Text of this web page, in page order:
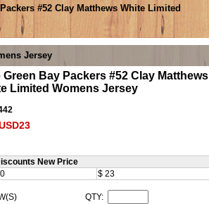
#52 Clay Matthews White Limited
Jersey
Green Bay Packers #52 Clay Matthews
Limited Womens Jersey
New Price
$ 23
QTY: